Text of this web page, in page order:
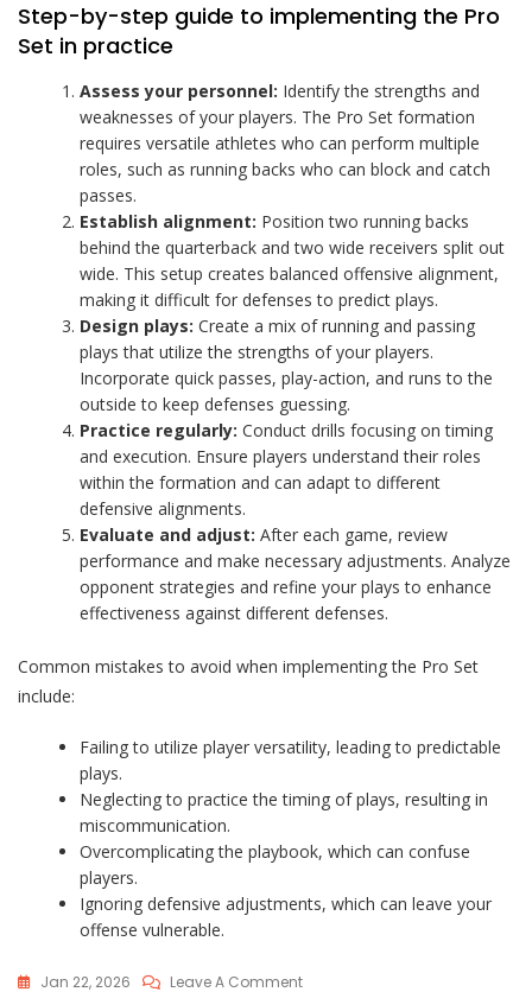
Step-by-step guide to implementing the Pro
Set in practice
Assess your personnel: Identify the strengths and
weaknesses of your players. The Pro Set formation
requires versatile athletes who can perform multiple
roles, such as running backs who can block and catch
passes.
Establish alignment: Position two running backs
behind the quarterback and two wide receivers split out
wide. This setup creates balanced offensive alignment,
making it difficult for defenses to predict plays.
Design plays: Create a mix of running and passing
plays that utilize the strengths of your players.
Incorporate quick passes, play-action, and runs to the
outside to keep defenses guessing.
Practice regularly: Conduct drills focusing on timing
and execution. Ensure players understand their roles
within the formation and can adapt to different
defensive alignments.
Evaluate and adjust: After each game, review
performance and make necessary adjustments. Analyze
opponent strategies and refine your plays to enhance
effectiveness against different defenses.
Common mistakes to avoid when implementing the Pro Set
include:
Failing to utilize player versatility, leading to predictable
plays.
Neglecting to practice the timing of plays, resulting in
miscommunication.
Overcomplicating the playbook, which can confuse
players.
Ignoring defensive adjustments, which can leave your
offense vulnerable.
Jan 22, 2026 Leave A CommentOn